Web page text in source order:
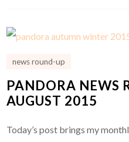
news round-up
PANDORA NEWS
AUGUST 2015
Today’s post brings my